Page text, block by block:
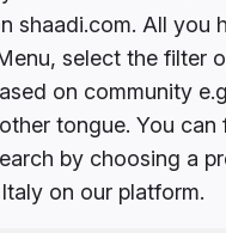
shaadi.com. All you
select the filter
on community
tongue. You can
by choosing a
on our platform.